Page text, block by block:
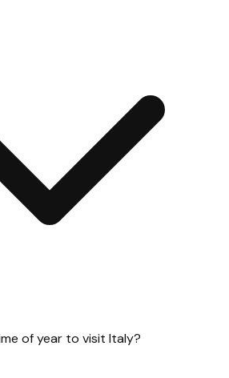
of year to visit Italy?